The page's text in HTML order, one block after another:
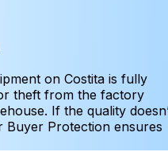
on Costita is fully
theft from the factory
If the quality
Buyer Protection ensures